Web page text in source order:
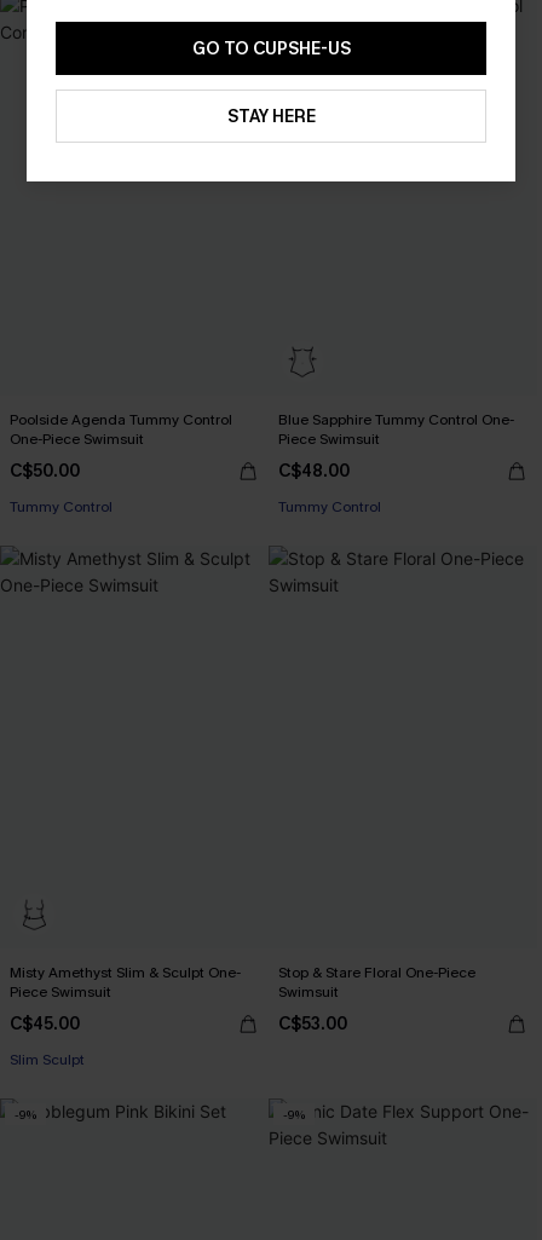
Poolside Agenda Tummy Control
One-Piece Swimsuit
C$50.00
Tummy Control
Blue Sapphire Tummy Control One-
Piece Swimsuit
C$48.00
Tummy Control
Misty Amethyst Slim & Sculpt One-
Piece Swimsuit
C$45.00
Slim Sculpt
Stop & Stare Floral One-Piece
Swimsuit
C$53.00
-9% -9%
GO TO CUPSHE-US
STAY HERE